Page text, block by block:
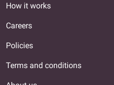
How it works
Careers
Policies
Terms and conditions